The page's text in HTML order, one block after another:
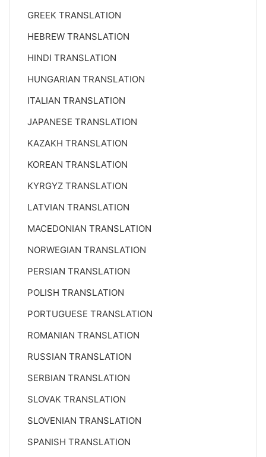
GREEK TRANSLATION
HEBREW TRANSLATION
HINDI TRANSLATION
HUNGARIAN TRANSLATION
ITALIAN TRANSLATION
JAPANESE TRANSLATION
KAZAKH TRANSLATION
KOREAN TRANSLATION
KYRGYZ TRANSLATION
LATVIAN TRANSLATION
MACEDONIAN TRANSLATION
NORWEGIAN TRANSLATION
PERSIAN TRANSLATION
POLISH TRANSLATION
PORTUGUESE TRANSLATION
ROMANIAN TRANSLATION
RUSSIAN TRANSLATION
SERBIAN TRANSLATION
SLOVAK TRANSLATION
SLOVENIAN TRANSLATION
SPANISH TRANSLATION